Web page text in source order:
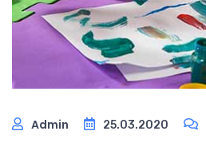
Admin 25.03.2020